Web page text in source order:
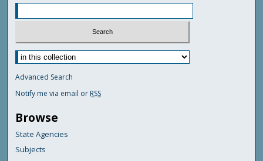
Advanced Search
Notify me via email or RSS
Browse
State Agencies
Subjects